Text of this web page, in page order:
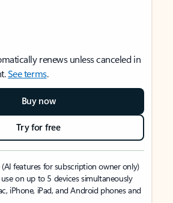
renews unless canceled in
See terms.
Buy now
Try for free
features for subscription owner only)
on up to 5 devices simultaneously
iPhone, iPad, and Android phones and